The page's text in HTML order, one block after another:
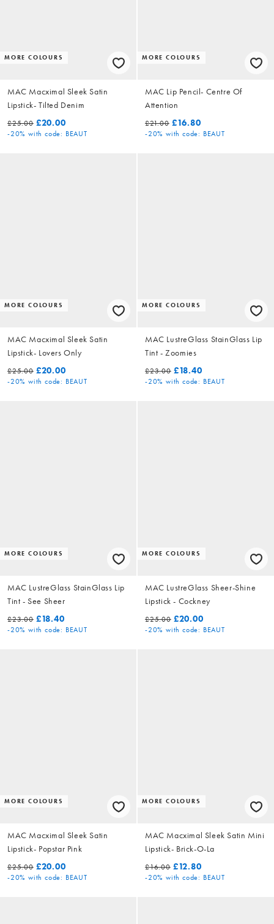
MORE COLOURS
MAC Macximal Sleek Satin
Lipstick- Tilted Denim
£25.00 £20.00
-20% with code: BEAUT
MORE COLOURS
MAC Lip Pencil- Centre Of
Attention
£21.00 £16.80
-20% with code: BEAUT
MORE COLOURS
MAC Macximal Sleek Satin
Lipstick- Lovers Only
£25.00 £20.00
-20% with code: BEAUT
MORE COLOURS
MAC LustreGlass StainGlass Lip
Tint - Zoomies
£23.00 £18.40
-20% with code: BEAUT
MORE COLOURS
MAC LustreGlass StainGlass Lip
Tint - See Sheer
£23.00 £18.40
-20% with code: BEAUT
MORE COLOURS
MAC LustreGlass Sheer-Shine
Lipstick - Cockney
£25.00 £20.00
-20% with code: BEAUT
MORE COLOURS
MAC Macximal Sleek Satin
Lipstick- Popstar Pink
£25.00 £20.00
-20% with code: BEAUT
MORE COLOURS
MAC Macximal Sleek Satin Mini
Lipstick- Brick-O-La
£16.00 £12.80
-20% with code: BEAUT